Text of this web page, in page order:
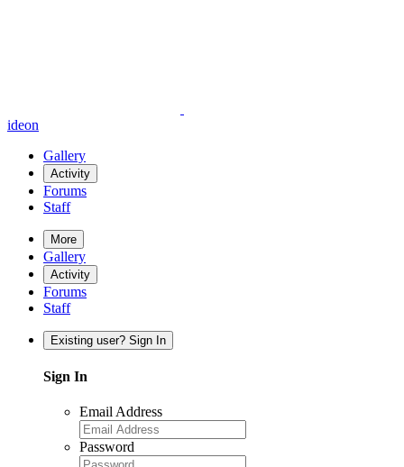
ideon
Gallery
Activity
Forums
Staff
More
Gallery
Activity
Forums
Staff
Existing user? Sign In
Sign In
Email Address
Password